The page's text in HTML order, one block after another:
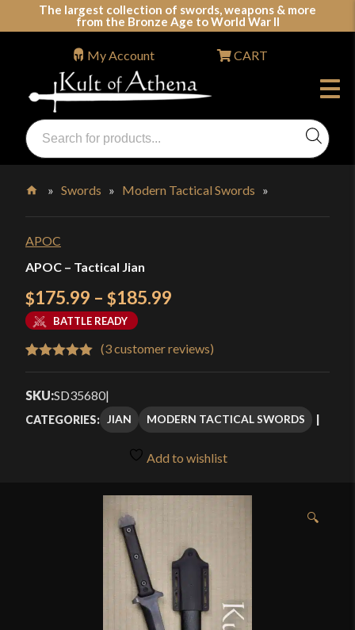
The largest collection of swords, weapons & more
from the Bronze Age to World War II
Swords, Shields, Medieval Weapons, LARP & Clothing
Products
search
My Account CART
»Swords » Modern Tactical Swords »
APOC
APOC – Tactical Jian
$175.99 – $185.99
$175.99
through
$185.99
BATTLE READY
out of 5
customer
(3customer reviews)
SKU:SD35680|
CATEGORIES: JIAN MODERN TACTICAL SWORDS
Add to wishlist
🔍